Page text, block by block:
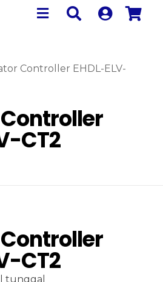
Controller EHDL-ELV-
CT2
CT2
tunggal